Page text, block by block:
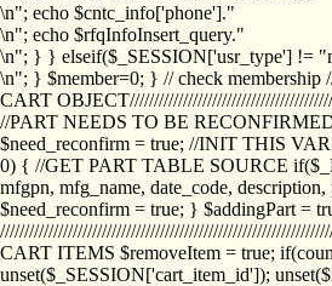
\n"; echo $cntc_info['phone']."
\n"; echo $rfqInfoInsert_query."
\n"; } } elseif($_SESSION['usr_type'] !=
\n"; } $member=0; } // check
CART
//PART NEEDS TO BE
$need_reconfirm = true; //INIT THIS
0) { //GET PART TABLE SOURCE
mfgpn, mfg_name, date_code,
$need_reconfirm = true; } $addingPart =
CART ITEMS $removeItem = true;
unset($_SESSION['cart_item_id']);